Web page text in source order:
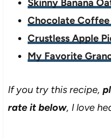
Chocolate
Crustless Apple
My Favorite
If you try this recipe,
rate it below, I love